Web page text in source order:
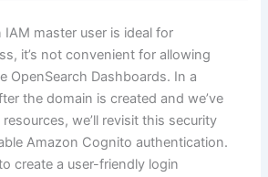
master user is ideal for
it’s not convenient for allowing
OpenSearch Dashboards. In a
the domain is created and we’ve
we’ll revisit this security
Amazon Cognito authentication.
create a user-friendly login